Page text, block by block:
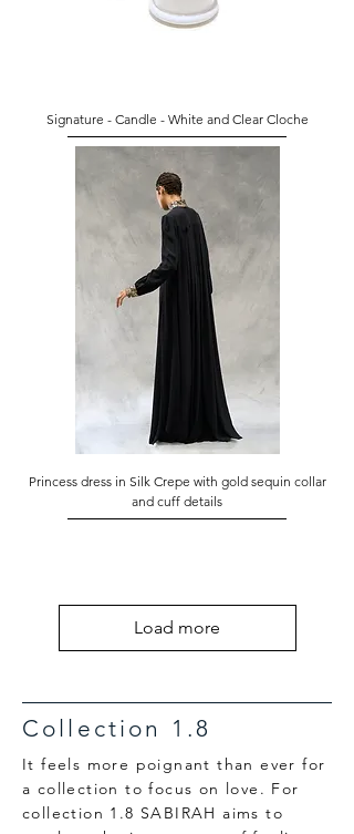
Signature - Candle - White and Clear Cloche
Princess dress in Silk Crepe with gold sequin collar
and cuff details
Load more
Collection 1.8
It feels more poignant than ever for
a collection to focus on love. For
collection 1.8 SABIRAH aims to